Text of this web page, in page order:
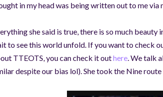
in my head was being written out to me
she said is true, there is so much
to see this world unfold. If you want to check
TTEOTS, you can check it outhere. We talk
despite our bias lol). She took the Nine